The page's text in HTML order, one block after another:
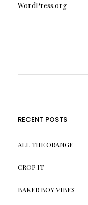
WordPress.org
RECENT POSTS
ALL THE ORANGE
CROP IT
BAKER BOY VIBES